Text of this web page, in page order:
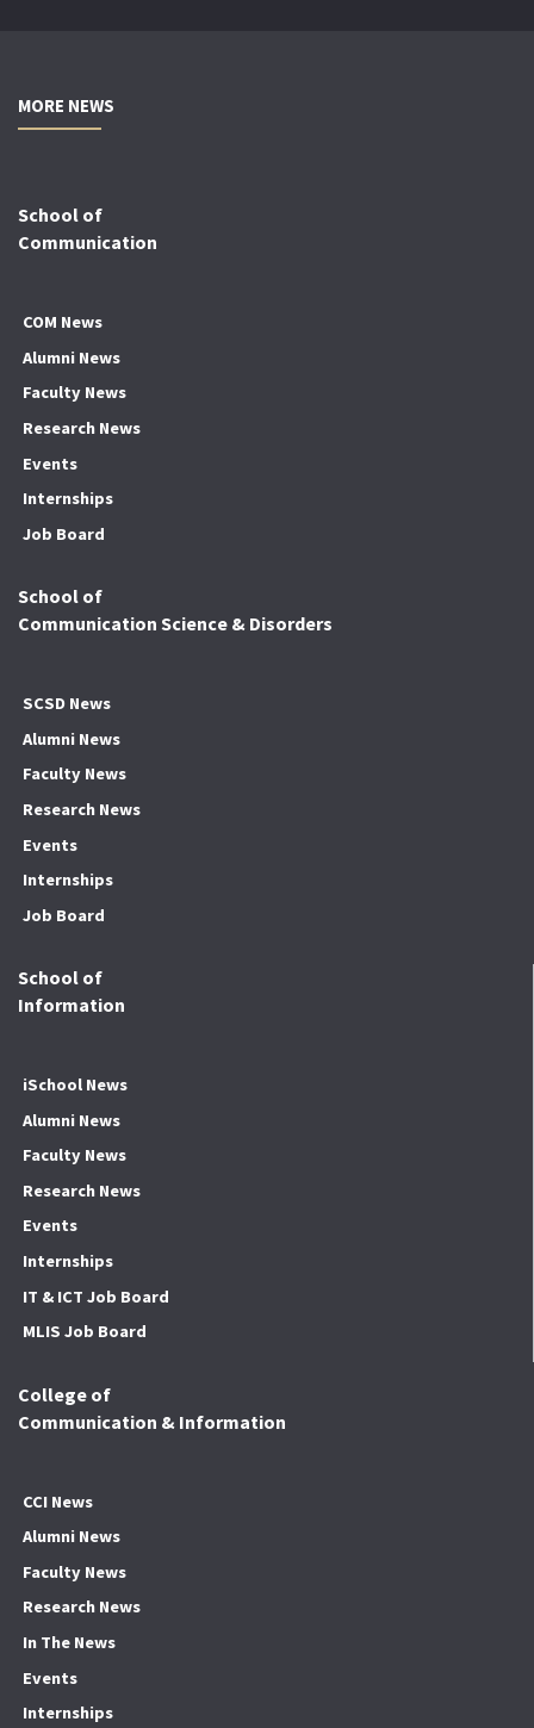
MORE NEWS
School of
Communication
COM News
Alumni News
Faculty News
Research News
Events
Internships
Job Board
School of
Communication Science & Disorders
SCSD News
Alumni News
Faculty News
Research News
Events
Internships
Job Board
School of
Information
iSchool News
Alumni News
Faculty News
Research News
Events
Internships
IT & ICT Job Board
MLIS Job Board
College of
Communication & Information
CCI News
Alumni News
Faculty News
Research News
In The News
Events
Internships